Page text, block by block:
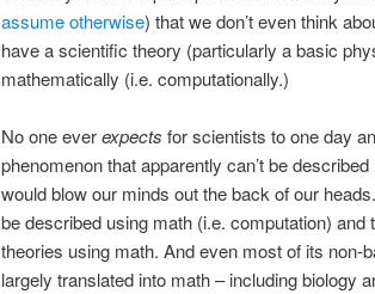
assume otherwise) that we don’t even think
have a scientific theory (particularly a basic
mathematically (i.e. computationally.)
No one everexpects for scientists to one day
phenomenon that apparently can’t be
would blow our minds out the back of our
be described using math (i.e. computation)
theories using math. And even most of its non-
largely translated into math – including biology